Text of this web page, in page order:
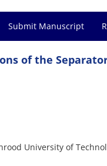
Submit Manuscript
of the
University of